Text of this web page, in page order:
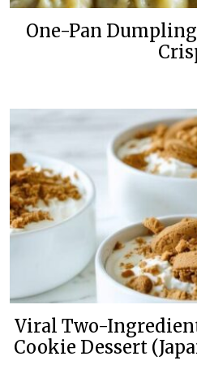
One-Pan
Viral Two-
Cookie Dessert